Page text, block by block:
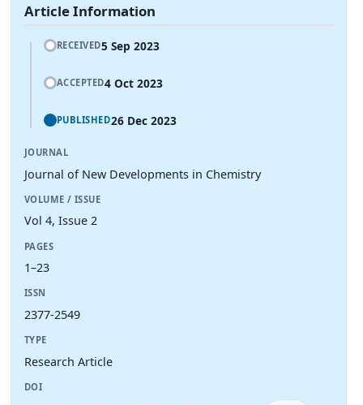
Article Information
RECEIVED5 Sep 2023
ACCEPTED4 Oct 2023
PUBLISHED26 Dec 2023
JOURNAL
Journal of New Developments in Chemistry
VOLUME / ISSUE
Vol 4, Issue 2
PAGES
1–23
ISSN
2377-2549
TYPE
Research Article
DOI